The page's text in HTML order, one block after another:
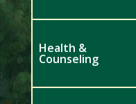
Health &
Counseling